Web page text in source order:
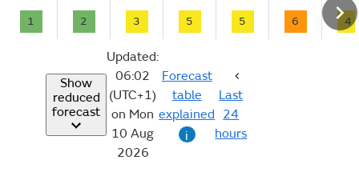
1 2 3 5 5 6 4
Show
reduced
forecast
Updated:
06:02
(UTC+1)
on Mon
10 Aug
2026
Forecast
table
explained
i
Last
24
hours